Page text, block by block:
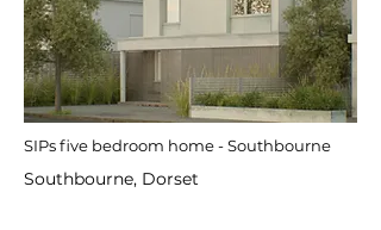
SIPs five bedroom home - Southbourne
Southbourne, Dorset